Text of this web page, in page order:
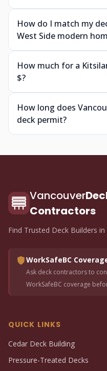
How do I match my
West Side modern
How much for a
$?
How long does
deck permit?
Vancouver
Contractors
Find Trusted Deck Builders
WorkSafeBC
Ask deck contractors to
WorkSafeBC coverage
QUICK LINKS
Cedar Deck Building
Pressure-Treated Decks